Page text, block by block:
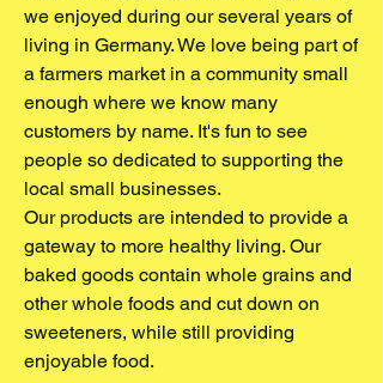
we enjoyed during our several years of
living in Germany. We love being part of
a farmers market in a community small
enough where we know many
customers by name. It's fun to see
people so dedicated to supporting the
local small businesses.
Our products are intended to provide a
gateway to more healthy living. Our
baked goods contain whole grains and
other whole foods and cut down on
sweeteners, while still providing
enjoyable food.